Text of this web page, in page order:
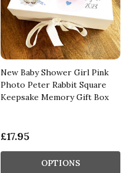
New Baby Shower Girl Pink
Photo Peter Rabbit Square
Keepsake Memory Gift Box
£17.95
OPTIONS